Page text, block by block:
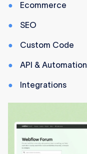
Ecommerce
SEO
Custom Code
API & Automation
Integrations